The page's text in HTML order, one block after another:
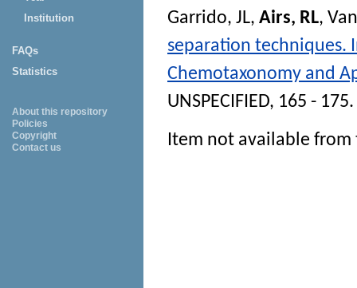
Institution
FAQs
Statistics
About this repository
Policies
Copyright
Contact us
Garrido, JL, Airs, RL,
separation techniques.
Chemotaxonomy and
UNSPECIFIED, 165 - 175.
Item not available